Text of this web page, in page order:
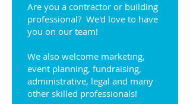
Are you a contractor or building
professional? We'd love to have
you on our team!
We also welcome marketing,
event planning, fundraising,
administrative, legal and many
other skilled professionals!